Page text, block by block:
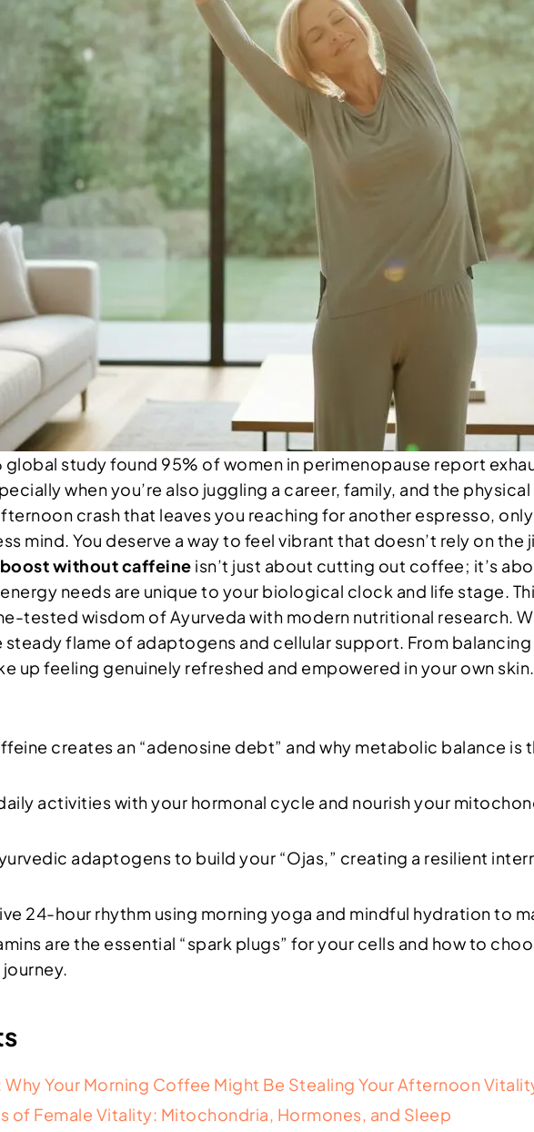
study found 95% of women in perimenopause report
when you’re also juggling a career, family, and the
crash that leaves you reaching for another espresso,
mind. You deserve a way to feel vibrant that doesn’t rely on
without caffeine isn’t just about cutting out coffee; it’s
needs are unique to your biological clock and life stage.
tested wisdom of Ayurveda with modern nutritional research.
flame of adaptogens and cellular support. From
up feeling genuinely refreshed and empowered in your own skin.
creates an “adenosine debt” and why metabolic balance
activities with your hormonal cycle and nourish your
adaptogens to build your “Ojas,” creating a resilient
24-hour rhythm using morning yoga and mindful hydration to
are the essential “spark plugs” for your cells and how to
Your Morning Coffee Might Be Stealing Your Afternoon
of Female Vitality: Mitochondria, Hormones, and Sleep